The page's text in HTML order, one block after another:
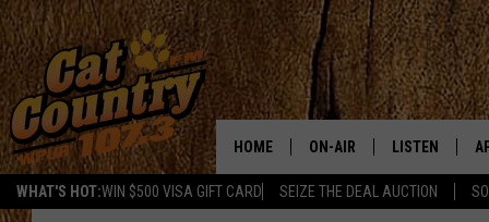
WHAT'S HOT:WIN $500 VISA GIFT CARD SEIZE THE DEAL AUCTION
HOME ON-AIR LISTEN
LISTEN LIVE